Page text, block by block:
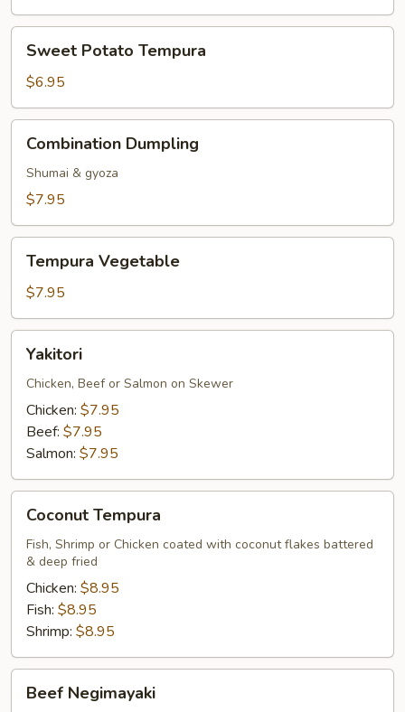
Potato
Tempura
Sweet Potato Tempura
$6.95
Dumpling
Combination Dumpling
Shumai & gyoza
$7.95
Vegetable
Tempura Vegetable
$7.95
Yakitori
Chicken, Beef or Salmon on Skewer
Chicken: $7.95
Beef: $7.95
Salmon: $7.95
Tempura
Coconut Tempura
Fish, Shrimp or Chicken coated with coconut flakes battered
& deep fried
Chicken: $8.95
Fish: $8.95
Shrimp: $8.95
Negimayaki
Beef Negimayaki